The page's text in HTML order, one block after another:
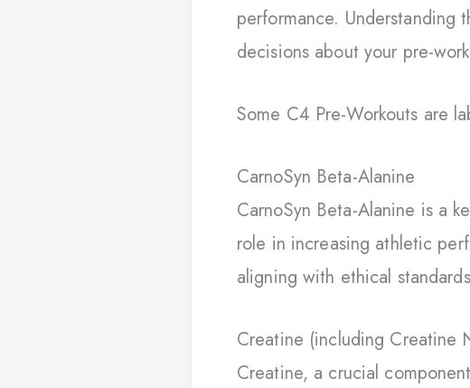
performance. Understanding
decisions about your pre-
Some C4 Pre-Workouts are
CarnoSyn Beta-Alanine
CarnoSyn Beta-Alanine is a
role in increasing athletic
aligning with ethical
Creatine (including Creatine
Creatine, a crucial